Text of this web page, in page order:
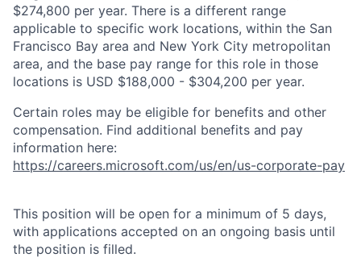
$274,800 per year. There is a different range
applicable to specific work locations, within the San
Francisco Bay area and New York City metropolitan
area, and the base pay range for this role in those
locations is USD $188,000 - $304,200 per year.
Certain roles may be eligible for benefits and other
compensation. Find additional benefits and pay
information here:
https://careers.microsoft.com/us/en/us-corporate-pay
This position will be open for a minimum of 5 days,
with applications accepted on an ongoing basis until
the position is filled.